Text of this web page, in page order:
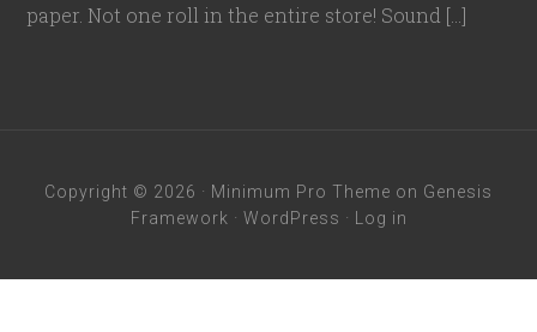
paper. Not one roll in the entire store! Sound […]
Copyright © 2026 · Minimum Pro Theme on Genesis
Framework · WordPress · Log in